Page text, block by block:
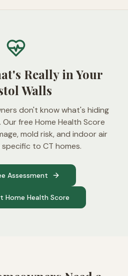
Really in Your
Walls
don't know what's hiding
free Home Health Score
mold risk, and indoor air
to CT homes.
Assessment
Home Health Score